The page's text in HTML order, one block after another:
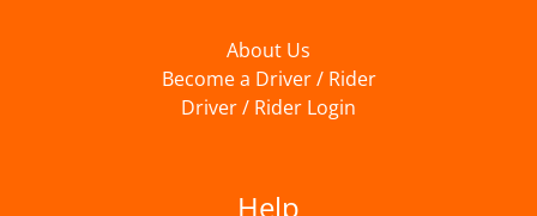
About Us
Become a Driver / Rider
Driver / Rider Login
Help